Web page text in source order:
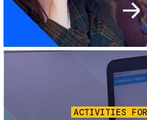
ACTIVITIES FOR